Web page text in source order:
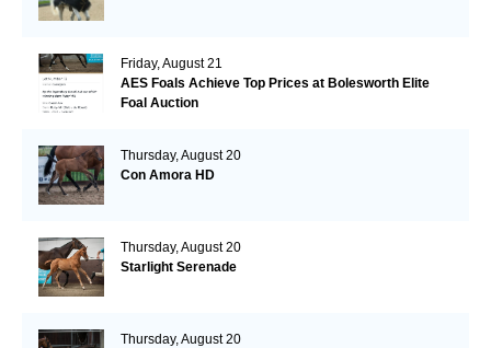
Friday, August 21
AES Foals Achieve Top Prices at Bolesworth Elite
Foal Auction
Thursday, August 20
Con Amora HD
Thursday, August 20
Starlight Serenade
Thursday, August 20